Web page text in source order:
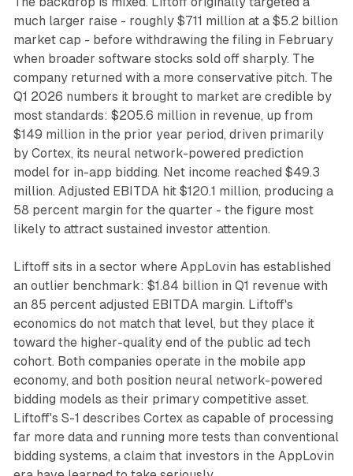
much larger raise - roughly $711 million at a $5.2 billion
market cap - before withdrawing the filing in February
when broader software stocks sold off sharply. The
company returned with a more conservative pitch. The
Q1 2026 numbers it brought to market are credible by
most standards: $205.6 million in revenue, up from
$149 million in the prior year period, driven primarily
by Cortex, its neural network-powered prediction
model for in-app bidding. Net income reached $49.3
million. Adjusted EBITDA hit $120.1 million, producing a
58 percent margin for the quarter - the figure most
likely to attract sustained investor attention.
Liftoff sits in a sector where AppLovin has established
an outlier benchmark: $1.84 billion in Q1 revenue with
an 85 percent adjusted EBITDA margin. Liftoff's
economics do not match that level, but they place it
toward the higher-quality end of the public ad tech
cohort. Both companies operate in the mobile app
economy, and both position neural network-powered
bidding models as their primary competitive asset.
Liftoff's S-1 describes Cortex as capable of processing
far more data and running more tests than conventional
bidding systems, a claim that investors in the AppLovin